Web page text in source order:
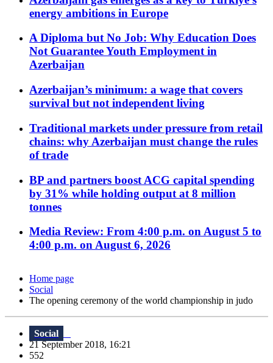
energy ambitions in Europe
A Diploma but No Job: Why Education Does
Not Guarantee Youth Employment in
Azerbaijan
Azerbaijan’s minimum: a wage that covers
survival but not independent living
Traditional markets under pressure from retail
chains: why Azerbaijan must change the rules
of trade
BP and partners boost ACG capital spending
by 31% while holding output at 8 million
tonnes
Media Review: From 4:00 p.m. on August 5 to
4:00 p.m. on August 6, 2026
Home page
Social
The opening ceremony of the world championship in judo
Social
21 September 2018, 16:21
552